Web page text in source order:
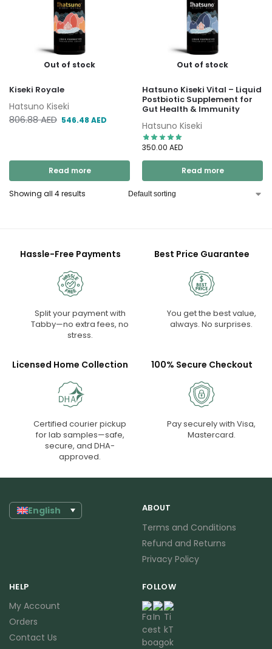
Out of stock
Kiseki Royale
Hatsuno Kiseki
806.88AED 546.48 AED
Read more
Out of stock
Hatsuno Kiseki Vital – Liquid
Postbiotic Supplement for
Gut Health & Immunity
Hatsuno Kiseki
350.00 AED
Read more
Showing all 4 results
Hassle-Free Payments
Split your payment with
Tabby—no extra fees, no
stress.
Best Price Guarantee
You get the best value,
always. No surprises.
Licensed Home Collection
Certified courier pickup
for lab samples—safe,
secure, and DHA-
approved.
100% Secure Checkout
Pay securely with Visa,
Mastercard.
English ABOUT
Terms and Conditions
Refund and Returns
Privacy Policy
HELP
My Account
Orders
Contact Us
FOLLOW